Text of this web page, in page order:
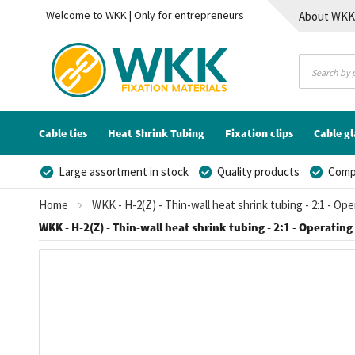
Welcome to WKK | Only for entrepreneurs About WKK
Cable ties Heat Shrink Tubing Fixation clips Cable
Large assortment in stock Quality products
Home
WKK - H-2(Z) - Thin-wall heat shrink tubing - 2:1 -
WKK - H-2(Z) - Thin-wall heat shrink tubing - 2:1 -